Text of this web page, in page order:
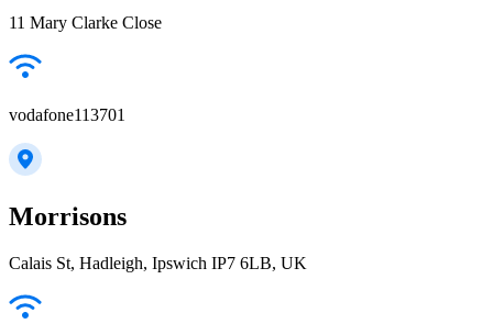
11 Mary Clarke Close
vodafone113701
Morrisons
Calais St, Hadleigh, Ipswich IP7 6LB, UK